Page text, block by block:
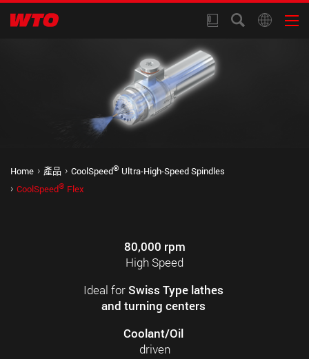
Home 產品 CoolSpeed® Ultra-High-Speed Spindles
CoolSpeed® Flex
80,000 rpm
High Speed
Ideal forSwiss Type lathes
and turning centers
Coolant/Oil
driven